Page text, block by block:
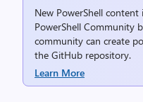
New PowerShell
PowerShell Community
community can create
the GitHub repository.
Learn More